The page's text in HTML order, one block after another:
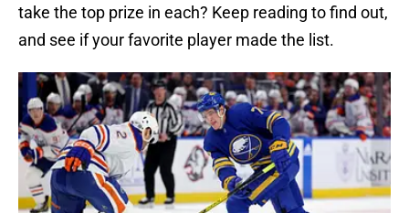
take the top prize in each? Keep reading to find out,
and see if your favorite player made the list.